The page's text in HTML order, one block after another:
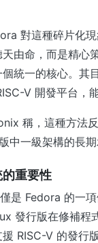
對這種碎片化
由命，而是精
個統一的核心。
V 開發平台，
稱，這種方法
中一級架構的長期
重要性
是 Fedora 的一
發行版在修補程
援 RISC-V 的發